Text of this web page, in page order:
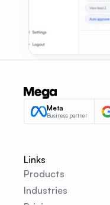
Meta
Business partner
Links
Products
Industries